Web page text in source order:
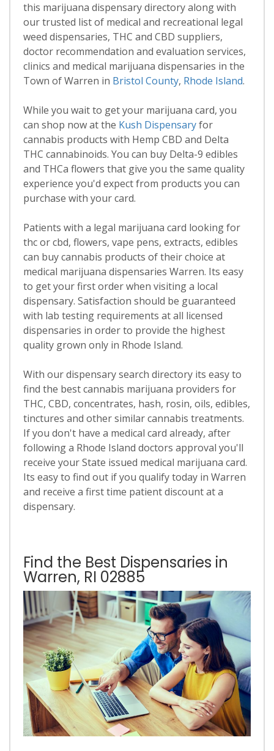
this marijuana dispensary directory along with
our trusted list of medical and recreational legal
weed dispensaries, THC and CBD suppliers,
doctor recommendation and evaluation services,
clinics and medical marijuana dispensaries in the
Town of Warren in Bristol County, Rhode Island.
While you wait to get your marijuana card, you
can shop now at the Kush Dispensaryfor
cannabis products with Hemp CBD and Delta
THC cannabinoids. You can buy Delta-9 edibles
and THCa flowers that give you the same quality
experience you'd expect from products you can
purchase with your card.
Patients with a legal marijuana card looking for
thc or cbd, flowers, vape pens, extracts, edibles
can buy cannabis products of their choice at
medical marijuana dispensaries Warren. Its easy
to get your first order when visiting a local
dispensary. Satisfaction should be guaranteed
with lab testing requirements at all licensed
dispensaries in order to provide the highest
quality grown only in Rhode Island.
With our dispensary search directory its easy to
find the best cannabis marijuana providers for
THC, CBD, concentrates, hash, rosin, oils, edibles,
tinctures and other similar cannabis treatments.
If you don't have a medical card already, after
following a Rhode Island doctors approval you'll
receive your State issued medical marijuana card.
Its easy to find out if you qualify today in Warren
and receive a first time patient discount at a
dispensary.
Find the Best Dispensaries in
Warren, RI 02885